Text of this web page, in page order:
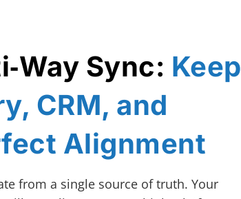
Sync: Keep
CRM, and
Alignment
from a single source of truth. Your